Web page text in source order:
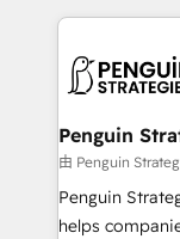
migrations
integration,
vitale pour
données.
Augmentée.
l'IA. C'est une
entre
Pas pour
Penguin
由 Penguin
Penguin
helps